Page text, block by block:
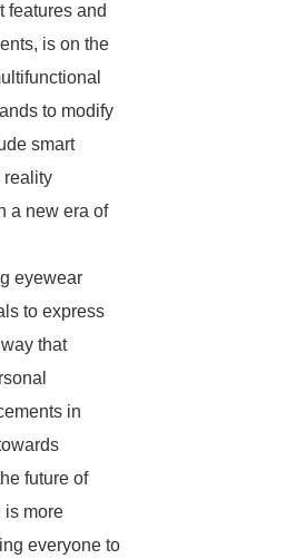
features and
is on the
to modify
smart
reality
a new era of
eyewear
to express
that
in
future of
is more
everyone to